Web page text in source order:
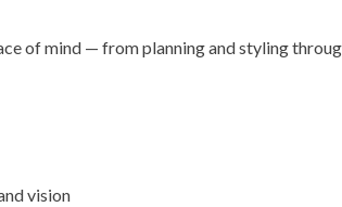
of mind — from planning and styling
vision